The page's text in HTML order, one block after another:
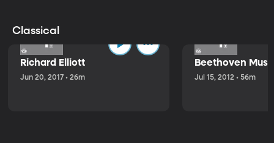
Classical
Richard Elliott
Jun 20, 2017 • 26m
Beethoven
Jul 15, 2012 • 56m